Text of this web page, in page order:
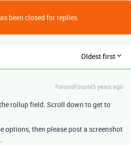
been closed for replies.
Oldest first
Forum|Forum|5 years ago
rollup field. Scroll down to get to
options, then please post a screenshot